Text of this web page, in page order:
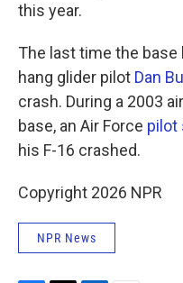
this year.
The last time the base
hang glider pilot Dan
crash. During a 2003
base, an Air Force pilot
his F-16 crashed.
Copyright 2026 NPR
NPR News